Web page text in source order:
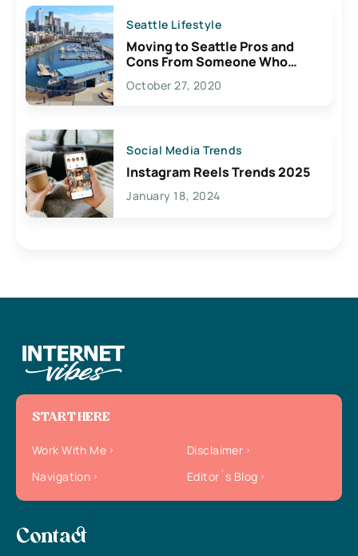
Seattle Lifestyle
Moving to Seattle Pros and
Cons From Someone Who
Lives Here
October 27, 2020
Social Media Trends
Instagram Reels Trends 2025
January 18, 2024
START HERE
Work With Me
Disclaimer
Navigation
Editor`s Blog
Contact